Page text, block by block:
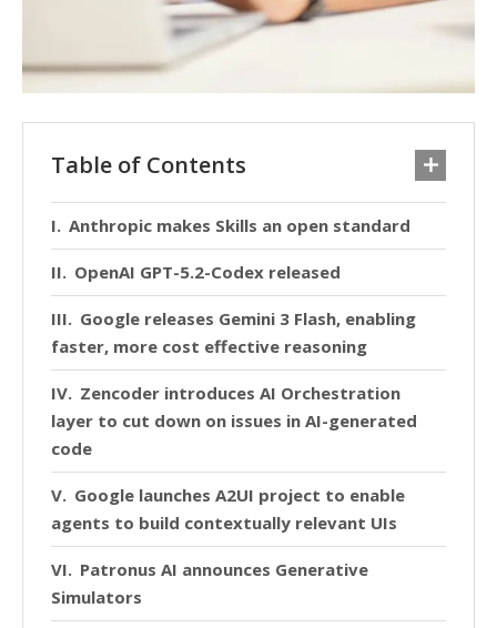
Table of Contents
Anthropic makes Skills an open standard
OpenAI GPT-5.2-Codex released
Google releases Gemini 3 Flash, enabling
faster, more cost effective reasoning
Zencoder introduces AI Orchestration
layer to cut down on issues in AI-generated
code
Google launches A2UI project to enable
agents to build contextually relevant UIs
Patronus AI announces Generative
Simulators